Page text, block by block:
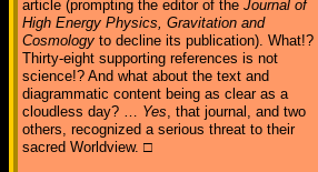
article (prompting the editor of the Journal of
High Energy Physics, Gravitation and
Cosmology to decline its publication). What!?
Thirty-eight supporting references is not
science!? And what about the text and
diagrammatic content being as clear as a
cloudless day? … Yes, that journal, and two
others, recognized a serious threat to their
sacred Worldview. □